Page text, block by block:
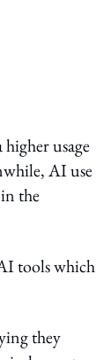
usage
AI use
the
tools which
they